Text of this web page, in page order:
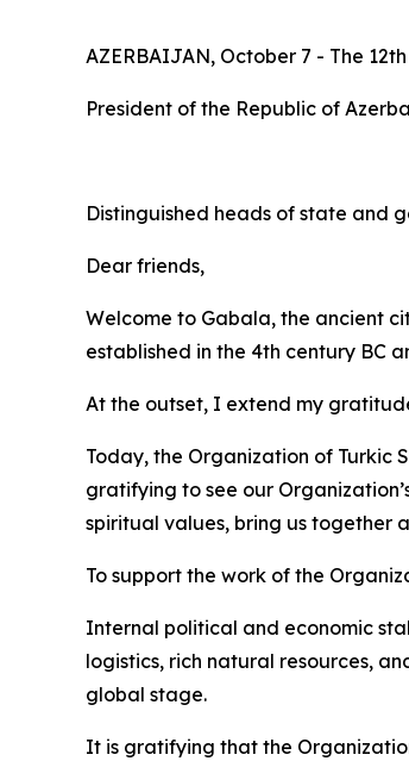
AZERBAIJAN, October 7 - The
President of the Republic of
Distinguished heads of state and
Dear friends,
Welcome to Gabala, the ancient
established in the 4th century BC
At the outset, I extend my
Today, the Organization of Turkic
gratifying to see our
spiritual values, bring us together
To support the work of the
Internal political and economic
logistics, rich natural resources,
global stage.
It is gratifying that the